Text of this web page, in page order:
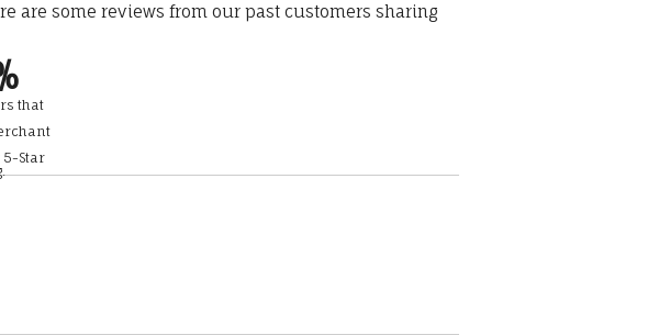
are some reviews from our past customers sharing
that
Star